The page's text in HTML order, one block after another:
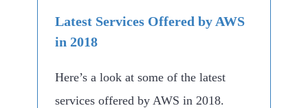
Latest Services Offered by AWS
in 2018
Here’s a look at some of the latest
services offered by AWS in 2018.